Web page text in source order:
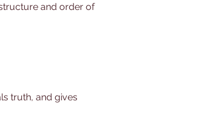
and order of
truth, and gives